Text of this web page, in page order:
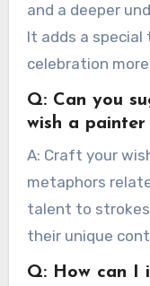
and a deeper
It adds a
celebration
Q: Can you
wish a
A: Craft your
metaphors
talent to
their unique
Q: How can I